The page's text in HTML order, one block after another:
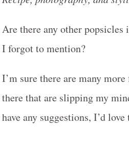
Are there any other popsicles
I forgot to mention?
I’m sure there are many
there that are slipping my
have any suggestions, I’d